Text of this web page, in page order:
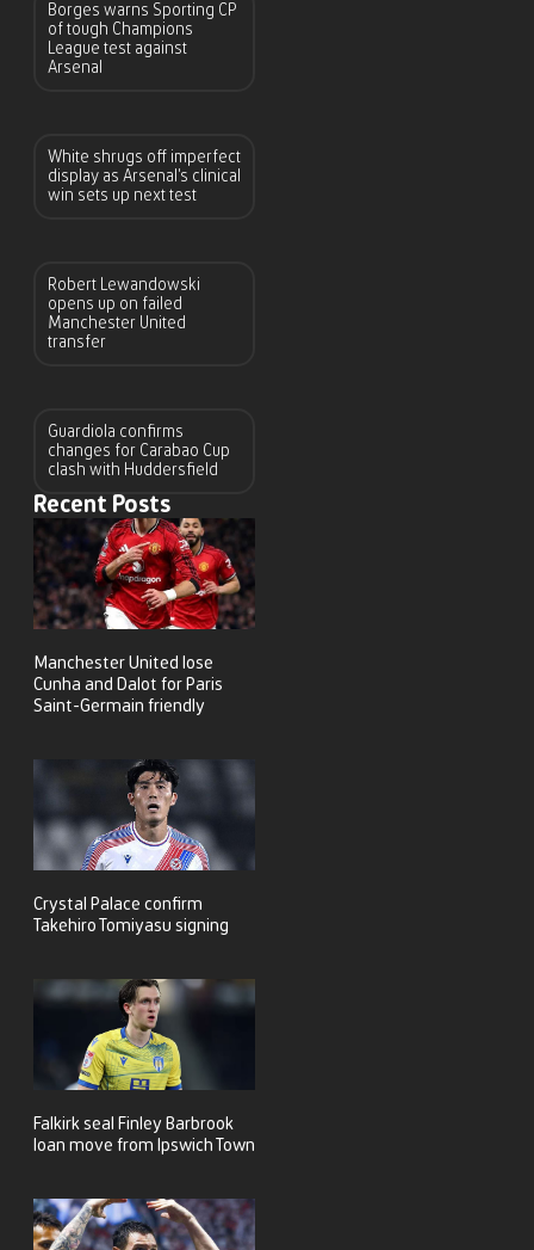
Borges warns Sporting CP
of tough Champions
League test against
Arsenal
White shrugs off imperfect
display as Arsenal’s clinical
win sets up next test
Robert Lewandowski
opens up on failed
Manchester United
transfer
Guardiola confirms
changes for Carabao Cup
clash with Huddersfield
Recent Posts
Manchester United lose
Cunha and Dalot for Paris
Saint-Germain friendly
Crystal Palace confirm
Takehiro Tomiyasu signing
Falkirk seal Finley Barbrook
loan move from Ipswich Town